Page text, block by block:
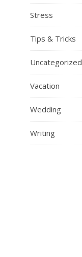
Stress
Tips & Tricks
Uncategorized
Vacation
Wedding
Writing